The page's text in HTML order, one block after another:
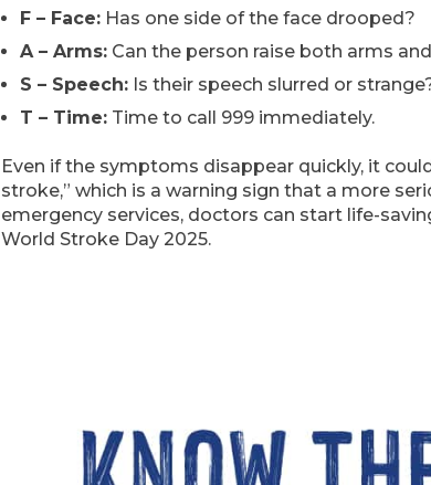
F – Face: Has one side of the face drooped?
A – Arms: Can the person raise both arms
S – Speech: Is their speech slurred or
T – Time: Time to call 999 immediately.
Even if the symptoms disappear quickly, it
stroke,” which is a warning sign that a more
emergency services, doctors can start life-
World Stroke Day 2025.